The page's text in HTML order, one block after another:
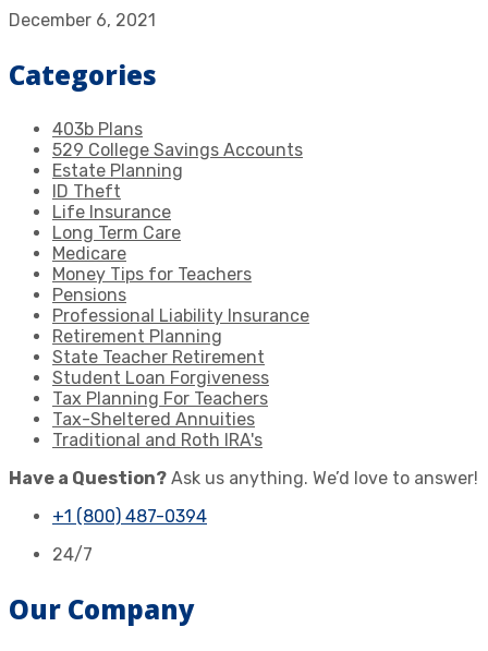
December 6, 2021
Categories
403b Plans
529 College Savings Accounts
Estate Planning
ID Theft
Life Insurance
Long Term Care
Medicare
Money Tips for Teachers
Pensions
Professional Liability Insurance
Retirement Planning
State Teacher Retirement
Student Loan Forgiveness
Tax Planning For Teachers
Tax-Sheltered Annuities
Traditional and Roth IRA's
Have a Question? Ask us anything. We’d love to answer!
+1 (800) 487-0394
24/7
Our Company